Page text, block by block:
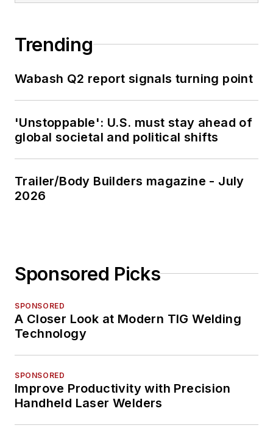
Trending
Wabash Q2 report signals turning point
'Unstoppable': U.S. must stay ahead of
global societal and political shifts
Trailer/Body Builders magazine - July
2026
Sponsored Picks
SPONSORED
A Closer Look at Modern TIG Welding
Technology
SPONSORED
Improve Productivity with Precision
Handheld Laser Welders